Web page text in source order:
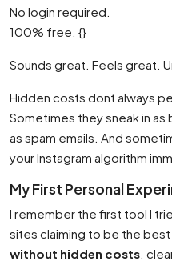
No login required.
100% free. {}
Sounds great. Feels great.
Hidden costs dont always
Sometimes they sneak in
as spam emails. And
your Instagram algorithm
My First Personal
I remember the first tool I
sites claiming to be the best
without hidden costs .